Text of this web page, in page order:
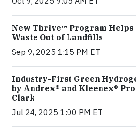
New Thrive™ Program Helps
Waste Out of Landfills
Sep 9, 2025 1:15 PM ET
Industry-First Green
by Andrex® and Kleenex®
Clark
Jul 24, 2025 1:00 PM ET